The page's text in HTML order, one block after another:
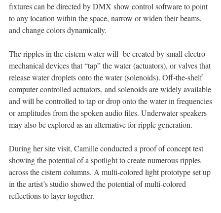
fixtures can be directed by DMX show control software to point
to any location within the space, narrow or widen their beams,
and change colors dynamically.
The ripples in the cistern water will be created by small electro-
mechanical devices that “tap” the water (actuators), or valves that
release water droplets onto the water (solenoids). Off-the-shelf
computer controlled actuators, and solenoids are widely available
and will be controlled to tap or drop onto the water in frequencies
or amplitudes from the spoken audio files. Underwater speakers
may also be explored as an alternative for ripple generation.
During her site visit, Camille conducted a proof of concept test
showing the potential of a spotlight to create numerous ripples
across the cistern columns. A multi-colored light prototype set up
in the artist’s studio showed the potential of multi-colored
reflections to layer together.